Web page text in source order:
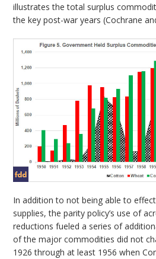
illustrates the total surplus
the key post-war years (Cochrane
In addition to not being able to
supplies, the parity policy’s use of
reductions fueled a series of
of the major commodities did not
1926 through at least 1956 when